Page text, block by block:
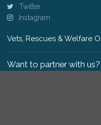
Twitter
Instagram
Vets, Rescues & Welfare
Want to partner with